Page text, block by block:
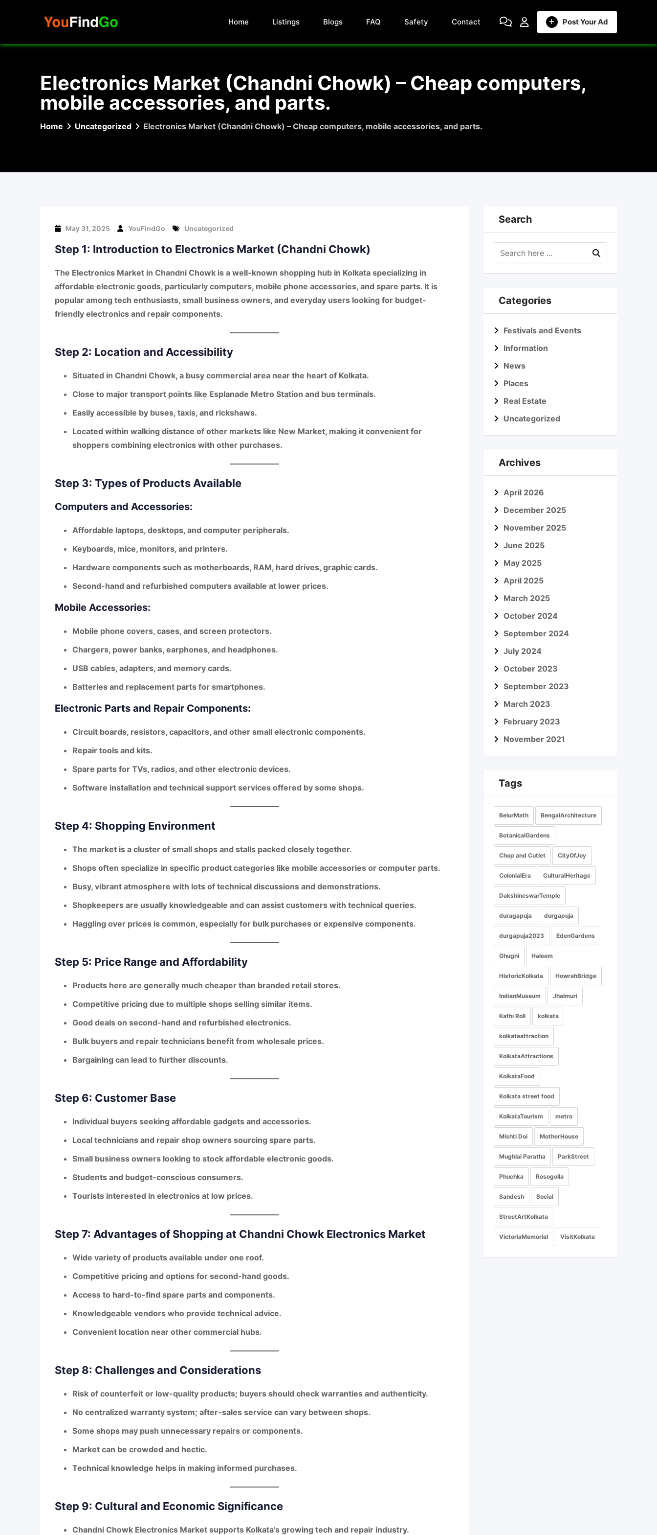
Post Your Ad
Home Listings Blogs FAQ Safety Contact
Electronics Market (Chandni Chowk) – Cheap computers,
mobile accessories, and parts.
Home Uncategorized Electronics Market (Chandni Chowk) – Cheap computers, mobile accessories, and parts.
May 31, 2025 YouFindGo Uncategorized
Step 1: Introduction to Electronics Market (Chandni Chowk)
The Electronics Market in Chandni Chowk is a well-known shopping hub in Kolkata specializing in
affordable electronic goods, particularly computers, mobile phone accessories, and spare parts. It is
popular among tech enthusiasts, small business owners, and everyday users looking for budget-
friendly electronics and repair components.
Step 2: Location and Accessibility
Situated in Chandni Chowk, a busy commercial area near the heart of Kolkata.
Close to major transport points like Esplanade Metro Station and bus terminals.
Easily accessible by buses, taxis, and rickshaws.
Located within walking distance of other markets like New Market, making it convenient for
shoppers combining electronics with other purchases.
Step 3: Types of Products Available
Computers and Accessories:
Affordable laptops, desktops, and computer peripherals.
Keyboards, mice, monitors, and printers.
Hardware components such as motherboards, RAM, hard drives, graphic cards.
Second-hand and refurbished computers available at lower prices.
Mobile Accessories:
Mobile phone covers, cases, and screen protectors.
Chargers, power banks, earphones, and headphones.
USB cables, adapters, and memory cards.
Batteries and replacement parts for smartphones.
Electronic Parts and Repair Components:
Circuit boards, resistors, capacitors, and other small electronic components.
Repair tools and kits.
Spare parts for TVs, radios, and other electronic devices.
Software installation and technical support services offered by some shops.
Step 4: Shopping Environment
The market is a cluster of small shops and stalls packed closely together.
Shops often specialize in specific product categories like mobile accessories or computer parts.
Busy, vibrant atmosphere with lots of technical discussions and demonstrations.
Shopkeepers are usually knowledgeable and can assist customers with technical queries.
Haggling over prices is common, especially for bulk purchases or expensive components.
Step 5: Price Range and Affordability
Products here are generally much cheaper than branded retail stores.
Competitive pricing due to multiple shops selling similar items.
Good deals on second-hand and refurbished electronics.
Bulk buyers and repair technicians benefit from wholesale prices.
Bargaining can lead to further discounts.
Step 6: Customer Base
Individual buyers seeking affordable gadgets and accessories.
Local technicians and repair shop owners sourcing spare parts.
Small business owners looking to stock affordable electronic goods.
Students and budget-conscious consumers.
Tourists interested in electronics at low prices.
Step 7: Advantages of Shopping at Chandni Chowk Electronics Market
Wide variety of products available under one roof.
Competitive pricing and options for second-hand goods.
Access to hard-to-find spare parts and components.
Knowledgeable vendors who provide technical advice.
Convenient location near other commercial hubs.
Step 8: Challenges and Considerations
Risk of counterfeit or low-quality products; buyers should check warranties and authenticity.
No centralized warranty system; after-sales service can vary between shops.
Some shops may push unnecessary repairs or components.
Market can be crowded and hectic.
Technical knowledge helps in making informed purchases.
Step 9: Cultural and Economic Significance
Chandni Chowk Electronics Market supports Kolkata’s growing tech and repair industry.
Search
Categories
Festivals and Events
Information
News
Places
Real Estate
Uncategorized
Archives
April 2026
December 2025
November 2025
June 2025
May 2025
April 2025
March 2025
October 2024
September 2024
July 2024
October 2023
September 2023
March 2023
February 2023
November 2021
Tags
BelurMath BengalArchitecture
BotanicalGardens
Chop and Cutlet CityOfJoy
ColonialEra CulturalHeritage
DakshineswarTemple
duragapuja durgapuja
durgapuja2023 EdenGardens
Ghugni Haleem
HistoricKolkata HowrahBridge
IndianMuseum Jhalmuri
Kathi Roll kolkata
kolkataattraction
KolkataAttractions
KolkataFood
Kolkata street food
KolkataTourism metro
Mishti Doi MotherHouse
Mughlai Paratha ParkStreet
Phuchka Rosogolla
Sandesh Social
StreetArtKolkata
VictoriaMemorial VisitKolkata